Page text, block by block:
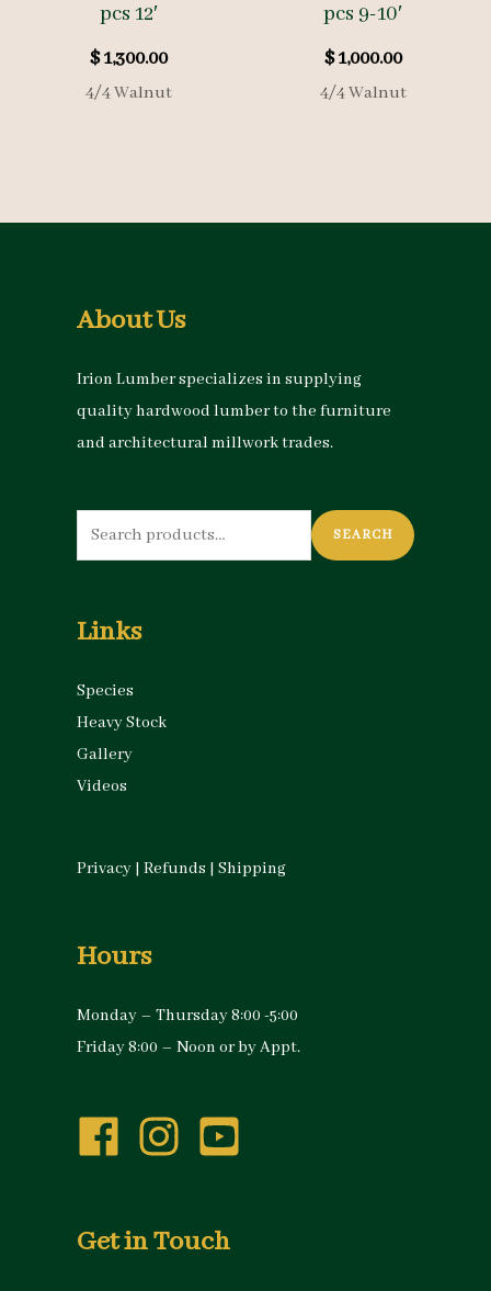
pcs 12′
$1,300.00
4/4 Walnut
pcs 9-10′
$1,000.00
4/4 Walnut
About Us
Irion Lumber specializes in supplying
quality hardwood lumber to the furniture
and architectural millwork trades.
Search
for:
SEARCH
Links
Species
Heavy Stock
Gallery
Videos
Privacy | Refunds | Shipping
Hours
Monday – Thursday 8:00 -5:00
Friday 8:00 – Noon or by Appt.
Get in Touch